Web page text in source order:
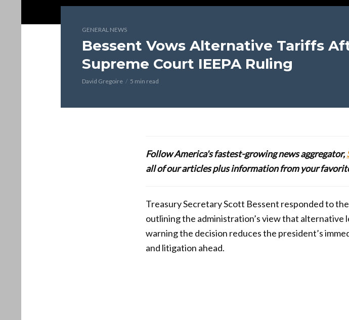
GENERAL NEWS
Bessent Vows Alternative Tariffs
Supreme Court IEEPA Ruling
David Gregoire 5 min read
Follow America's fastest-growing news aggregator,
all of our articles plus information from your
Treasury Secretary Scott Bessent responded to
outlining the administration’s view that alternative
warning the decision reduces the president’s
and litigation ahead.